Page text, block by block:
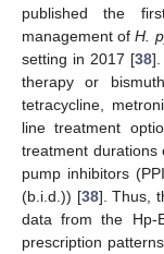
published the
management ofH.
setting in 2017 [38].
therapy or
tetracycline,
line treatment
treatment durations
pump inhibitors
(b.i.d.)) [38]. Thus,
data from the Hp-
prescription